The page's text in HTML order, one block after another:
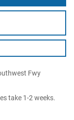
Fwy
take 1-2 weeks.